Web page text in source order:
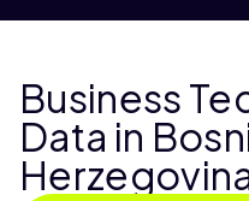
Business
Data in